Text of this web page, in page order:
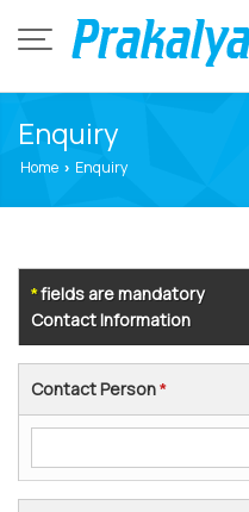
Enquiry
Home › Enquiry
*fields are mandatory
Contact Information
Contact Person*